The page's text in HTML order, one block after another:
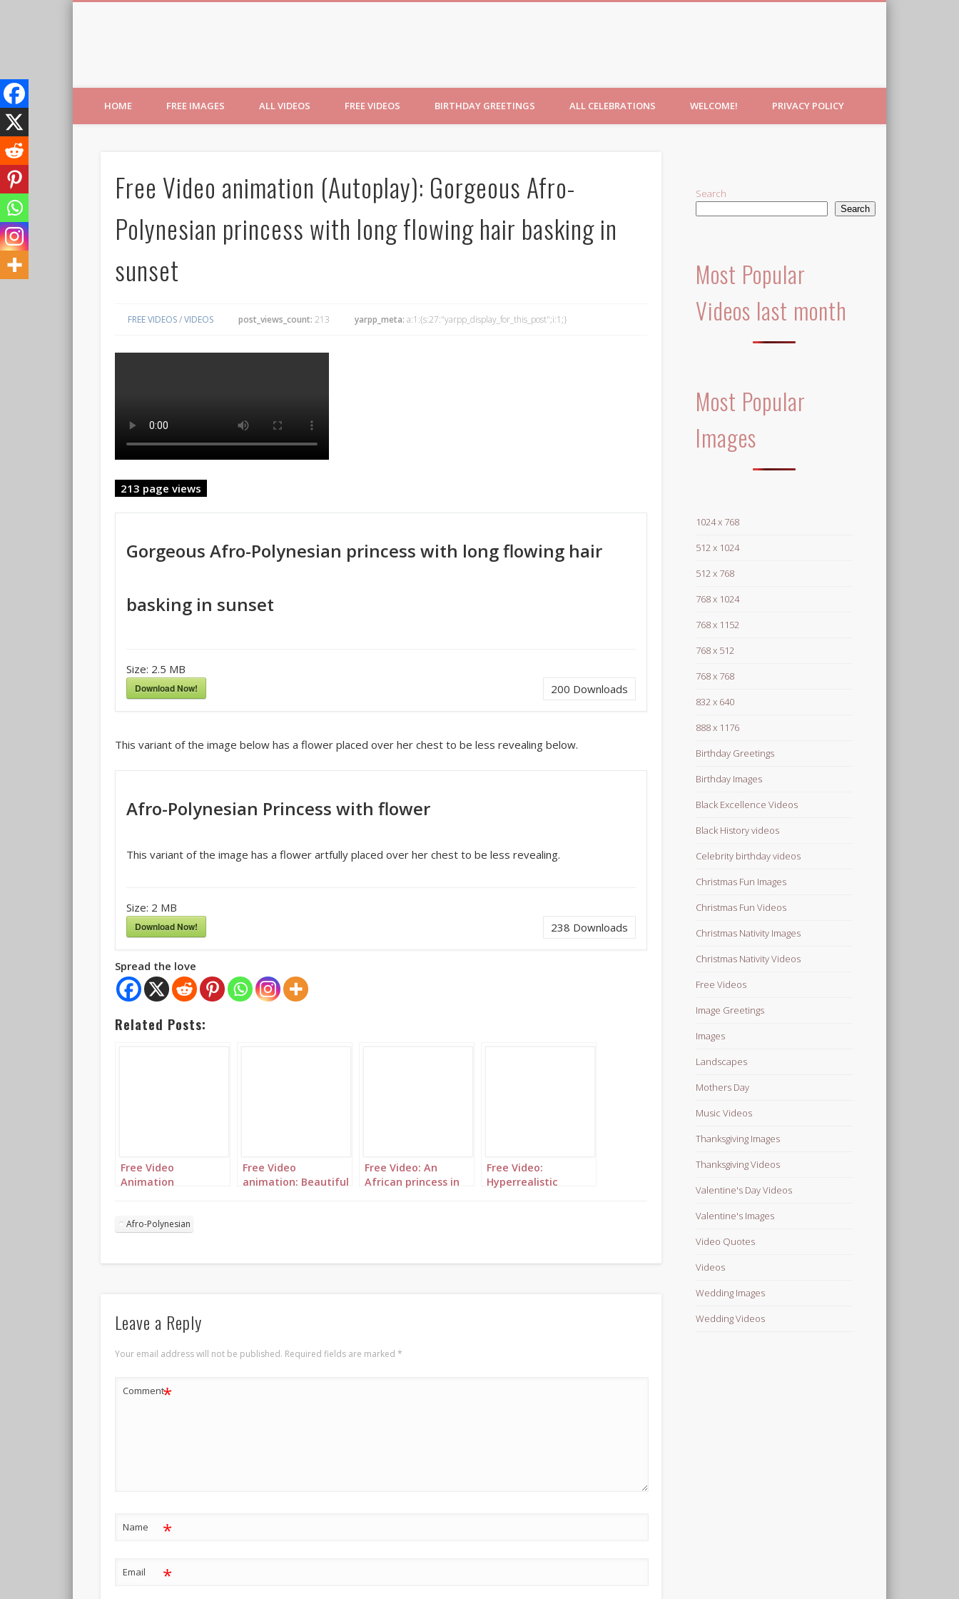
HOME FREE IMAGES ALL VIDEOS FREE VIDEOS BIRTHDAY GREETINGS ALL CELEBRATIONS WELCOME! PRIVACY POLICY
Free Video animation (Autoplay): Gorgeous Afro-
Polynesian princess with long flowing hair basking in
sunset
FREE VIDEOS/VIDEOS post_views_count: 213 yarpp_meta: a:1:{s:27:"yarpp_display_for_this_post";i:1;}
213 page views
Gorgeous Afro-Polynesian princess with long flowing hair
basking in sunset
Size: 2.5 MB
Download Now! 200 Downloads
This variant of the image below has a flower placed over her chest to be less revealing below.
Afro-Polynesian Princess with flower
This variant of the image has a flower artfully placed over her chest to be less revealing.
Size: 2 MB
Download Now! 238 Downloads
Spread the love
Related Posts:
Free Video
Animation
multicolored
Free Video
animation: Beautiful
Free Video: An
African princess in
Free Video:
Hyperrealistic
Afro-Polynesian
Leave a Reply
Your email address will not be published. Required fields are marked *
Comment*
Name *
Email *
Search
Search
Most Popular
Videos last month
Most Popular
Images
1024 x 768
512 x 1024
512 x 768
768 x 1024
768 x 1152
768 x 512
768 x 768
832 x 640
888 x 1176
Birthday Greetings
Birthday Images
Black Excellence Videos
Black History videos
Celebrity birthday videos
Christmas Fun Images
Christmas Fun Videos
Christmas Nativity Images
Christmas Nativity Videos
Free Videos
Image Greetings
Images
Landscapes
Mothers Day
Music Videos
Thanksgiving Images
Thanksgiving Videos
Valentine's Day Videos
Valentine's Images
Video Quotes
Videos
Wedding Images
Wedding Videos